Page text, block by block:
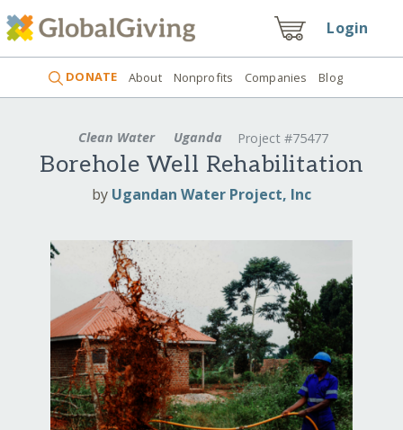
Login
DONATE About Nonprofits Companies Blog
Clean Water Uganda Project #75477
Borehole Well Rehabilitation
by Ugandan Water Project, Inc